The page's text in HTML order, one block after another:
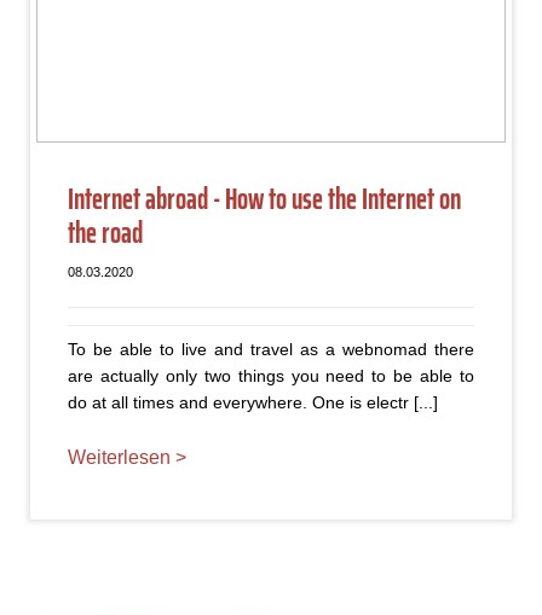
Internet abroad - How to use the Internet on
the road
08.03.2020
To be able to live and travel as a webnomad there
are actually only two things you need to be able to
do at all times and everywhere. One is electr [...]
Weiterlesen >